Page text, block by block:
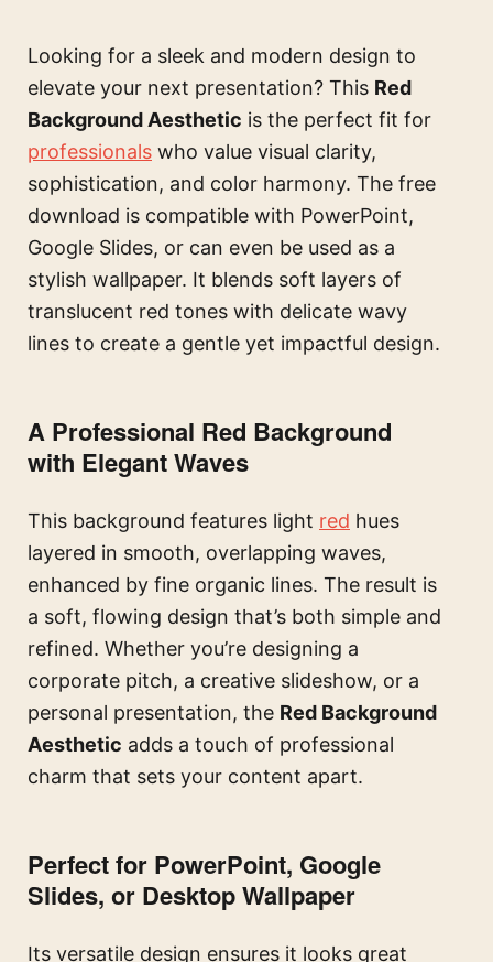
Looking for a sleek and modern design to
elevate your next presentation? This Red
Background Aesthetic is the perfect fit for
professionals who value visual clarity,
sophistication, and color harmony. The free
download is compatible with PowerPoint,
Google Slides, or can even be used as a
stylish wallpaper. It blends soft layers of
translucent red tones with delicate wavy
lines to create a gentle yet impactful design.
A Professional Red Background
with Elegant Waves
This background features light red hues
layered in smooth, overlapping waves,
enhanced by fine organic lines. The result is
a soft, flowing design that’s both simple and
refined. Whether you’re designing a
corporate pitch, a creative slideshow, or a
personal presentation, the Red Background
Aesthetic adds a touch of professional
charm that sets your content apart.
Perfect for PowerPoint, Google
Slides, or Desktop Wallpaper
Its versatile design ensures it looks great